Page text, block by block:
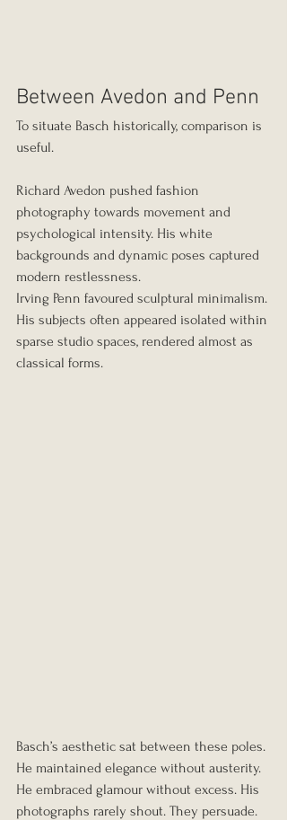
Between Avedon and Penn
To situate Basch historically, comparison is
useful.
Richard Avedon pushed fashion
photography towards movement and
psychological intensity. His white
backgrounds and dynamic poses captured
modern restlessness.
Irving Penn favoured sculptural minimalism.
His subjects often appeared isolated within
sparse studio spaces, rendered almost as
classical forms.
Basch’s aesthetic sat between these poles.
He maintained elegance without austerity.
He embraced glamour without excess. His
photographs rarely shout. They persuade.